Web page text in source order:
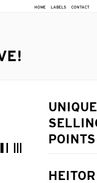
HOME LABELS CONTACT
UNIQUE
POINTS
HEITOR